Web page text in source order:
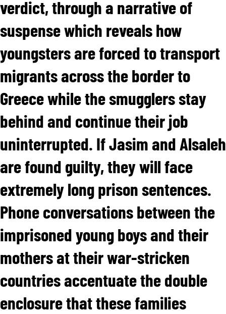
verdict, through a narrative of
suspense which reveals how
youngsters are forced to transport
migrants across the border to
Greece while the smugglers stay
behind and continue their job
uninterrupted. If Jasim and Alsaleh
are found guilty, they will face
extremely long prison sentences.
Phone conversations between the
imprisoned young boys and their
mothers at their war-stricken
countries accentuate the double
enclosure that these families